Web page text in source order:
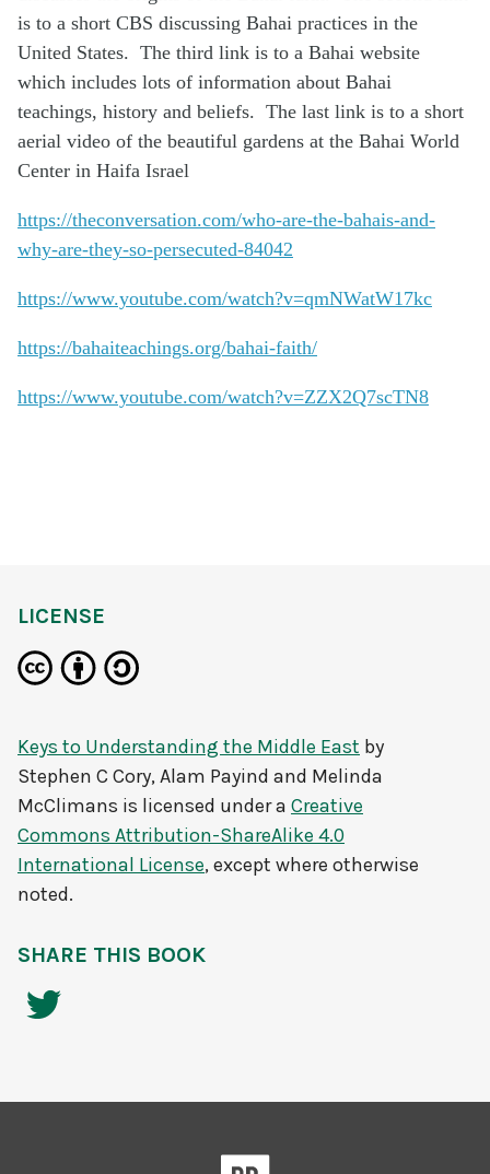
is to a short CBS discussing Bahai practices in the
United States. The third link is to a Bahai website
which includes lots of information about Bahai
teachings, history and beliefs. The last link is to a short
aerial video of the beautiful gardens at the Bahai World
Center in Haifa Israel
https://theconversation.com/who-are-the-bahais-and-
why-are-they-so-persecuted-84042
https://www.youtube.com/watch?v=qmNWatW17kc
https://bahaiteachings.org/bahai-faith/
https://www.youtube.com/watch?v=ZZX2Q7scTN8
LICENSE
Keys to Understanding the Middle East by
Stephen C Cory, Alam Payind and Melinda
McClimans is licensed under a Creative
Commons Attribution-ShareAlike 4.0
International License, except where otherwise
noted.
SHARE THIS BOOK